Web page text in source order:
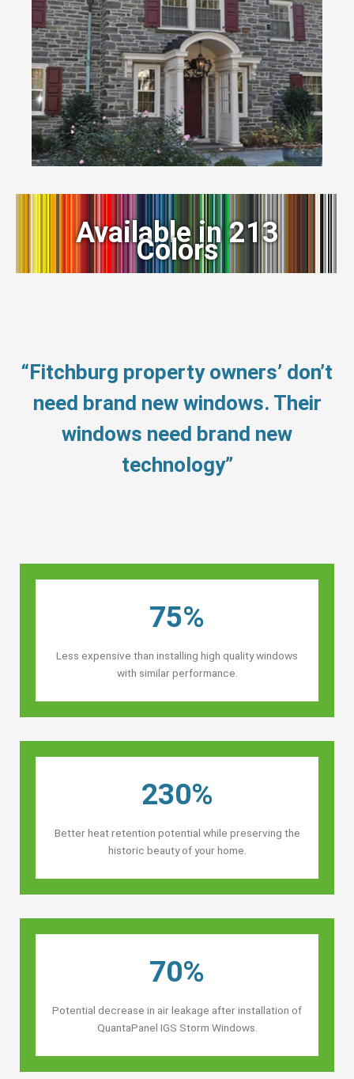
Available in 213
Colors
“Fitchburg property owners’ don’t
need brand new windows. Their
windows need brand new
technology”
75%
Less expensive than installing high quality windows
with similar performance.
230%
Better heat retention potential while preserving the
historic beauty of your home.
70%
Potential decrease in air leakage after installation of
QuantaPanel IGS Storm Windows.